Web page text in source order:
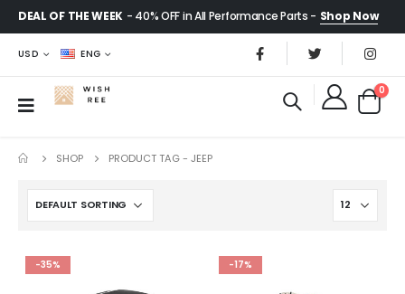
DEAL OF THE WEEK - 40% OFF in All Performance Parts - Shop Now
USD ENG
0
SHOP PRODUCT TAG - JEEP
-35% -17%